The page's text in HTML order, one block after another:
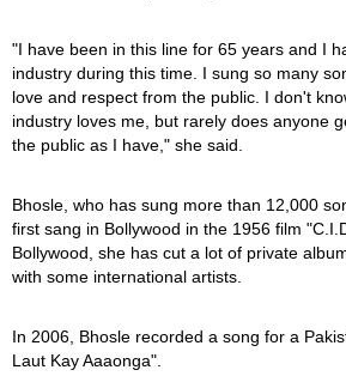
"I have been in this line for 65 years and I
industry during this time. I sung so many
love and respect from the public. I don't
industry loves me, but rarely does anyone
the public as I have," she said.
Bhosle, who has sung more than 12,000
first sang in Bollywood in the 1956 film
Bollywood, she has cut a lot of private
with some international artists.
In 2006, Bhosle recorded a song for a
Laut Kay Aaaonga".